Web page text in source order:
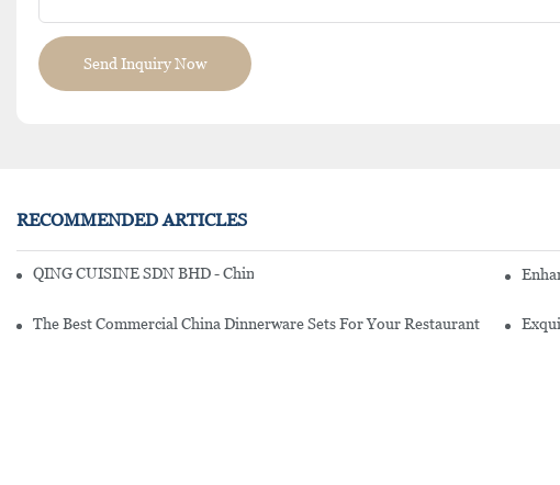
Send Inquiry Now
RECOMMENDED ARTICLES
QING CUISINE SDN BHD - Chinese Cuisine Restaurant In Malaysia
The Best Commercial China Dinnerware Sets For Your Restaurant